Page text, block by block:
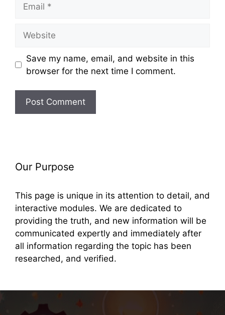
Save my name, email, and website in this
browser for the next time I comment.
Our Purpose
This page is unique in its attention to detail, and
interactive modules. We are dedicated to
providing the truth, and new information will be
communicated expertly and immediately after
all information regarding the topic has been
researched, and verified.